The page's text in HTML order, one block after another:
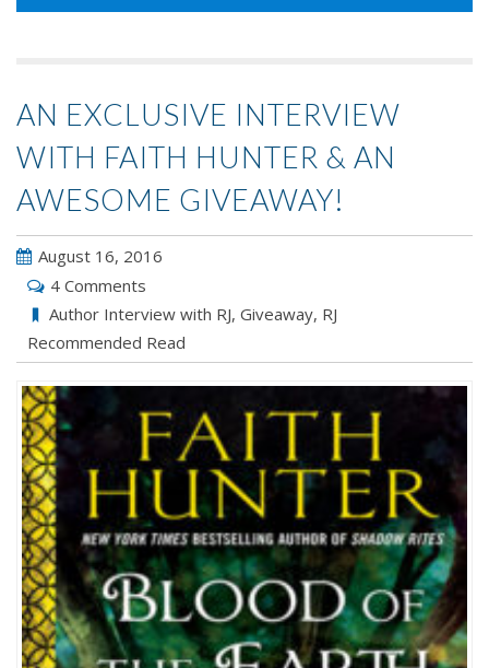
AN EXCLUSIVE INTERVIEW
WITH FAITH HUNTER & AN
AWESOME GIVEAWAY!
August 16, 2016
4 Comments
Author Interview with RJ, Giveaway, RJ
Recommended Read